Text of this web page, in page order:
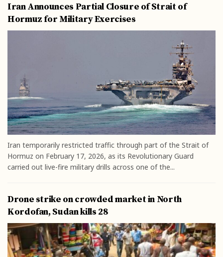
Iran Announces Partial Closure of Strait of
Hormuz for Military Exercises
Iran temporarily restricted traffic through part of the Strait of
Hormuz on February 17, 2026, as its Revolutionary Guard
carried out live-fire military drills across one of the...
Drone strike on crowded market in North
Kordofan, Sudan kills 28